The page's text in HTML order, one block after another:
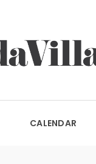
CALENDAR